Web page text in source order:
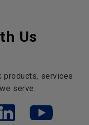
Us
products, services
serve.